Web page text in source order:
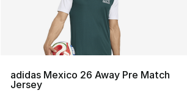
adidas Mexico 26 Away Pre Match
Jersey